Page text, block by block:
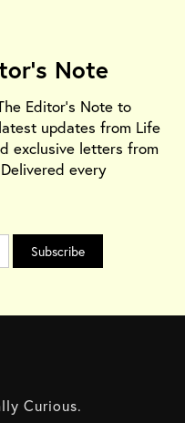
Note
Editor's Note to
updates from Life
exclusive letters from
every
Curious.